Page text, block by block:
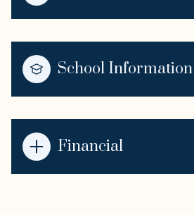
School Information
Financial